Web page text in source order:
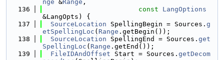
nge &Range ,
  136
const
LangOptions
&LangOpts) {
  137
SourceLocation SpellingBegin = Sources. g
etSpellingLoc ( Range .getBegin());
  138
SourceLocation SpellingEnd = Sources. get
SpellingLoc ( Range .getEnd());
  139
FileIDAndOffset Start = Sources. getDecom